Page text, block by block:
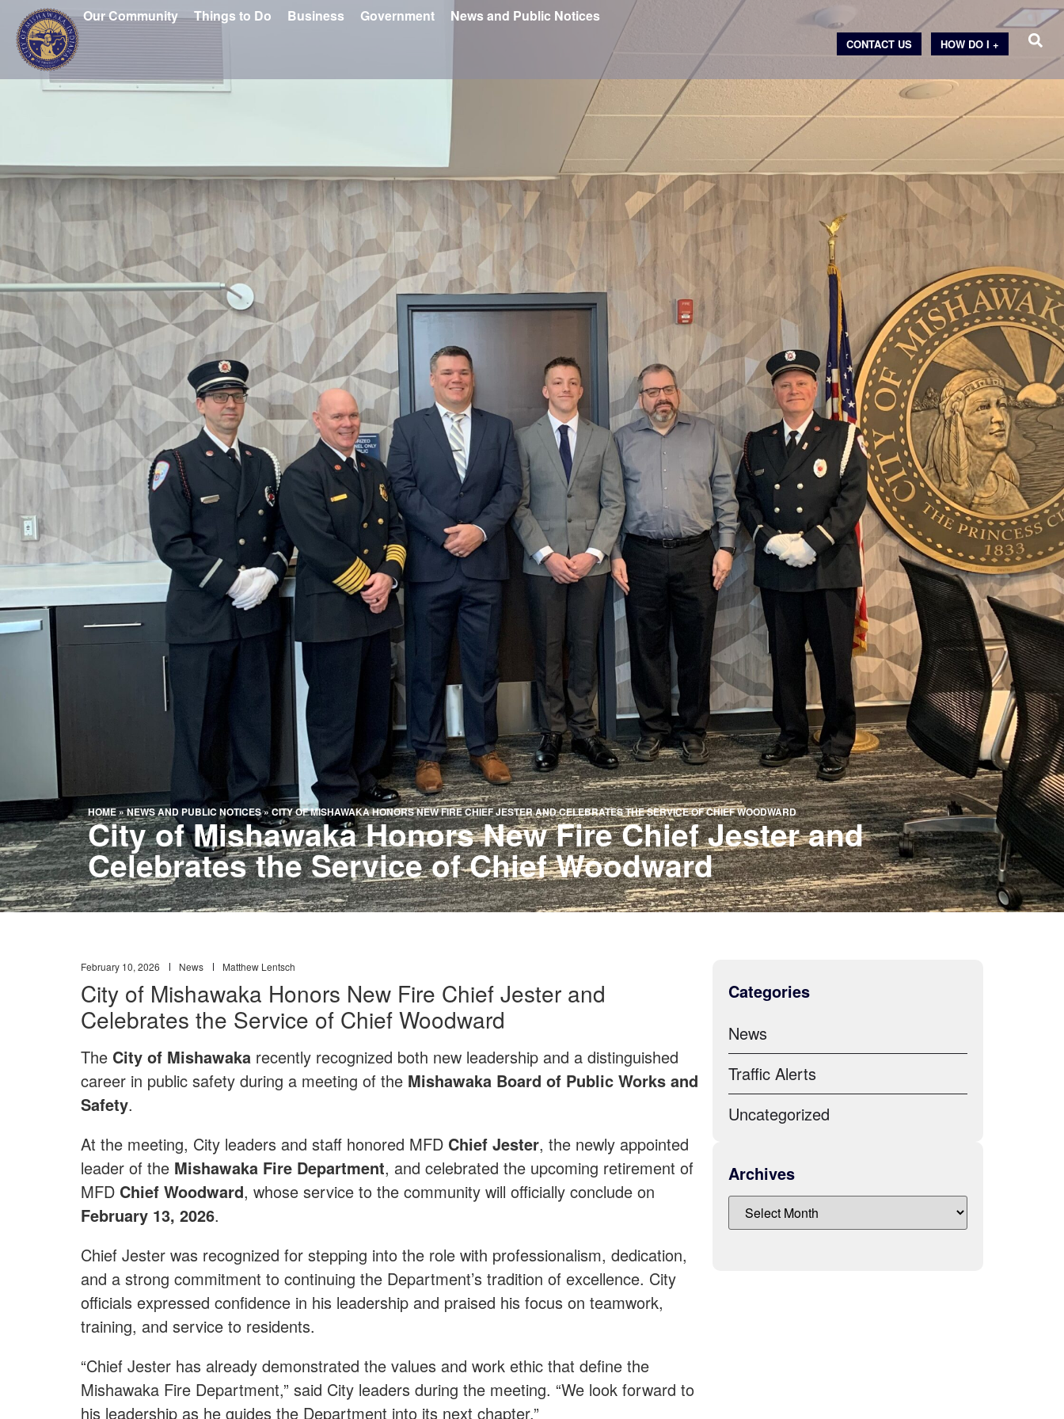
Our Community Things to Do Business Government News and Public Notices
HOW DO I +
CONTACT US
HOME»NEWS AND PUBLIC NOTICES»CITY OF MISHAWAKA HONORS NEW FIRE CHIEF JESTER AND CELEBRATES THE SERVICE OF CHIEF WOODWARD
City of Mishawaka Honors New Fire Chief Jester and
Celebrates the Service of Chief Woodward
February 10, 2026 News Matthew Lentsch
City of Mishawaka Honors New Fire Chief Jester and
Celebrates the Service of Chief Woodward
The City of Mishawaka recently recognized both new leadership and a distinguished
career in public safety during a meeting of the Mishawaka Board of Public Works and
Safety.
At the meeting, City leaders and staff honored MFD Chief Jester, the newly appointed
leader of the Mishawaka Fire Department, and celebrated the upcoming retirement of
MFD Chief Woodward, whose service to the community will officially conclude on
February 13, 2026.
Chief Jester was recognized for stepping into the role with professionalism, dedication,
and a strong commitment to continuing the Department’s tradition of excellence. City
officials expressed confidence in his leadership and praised his focus on teamwork,
training, and service to residents.
“Chief Jester has already demonstrated the values and work ethic that define the
Mishawaka Fire Department,” said City leaders during the meeting. “We look forward to
his leadership as he guides the Department into its next chapter.”
Categories
News
Traffic Alerts
Uncategorized
Archives